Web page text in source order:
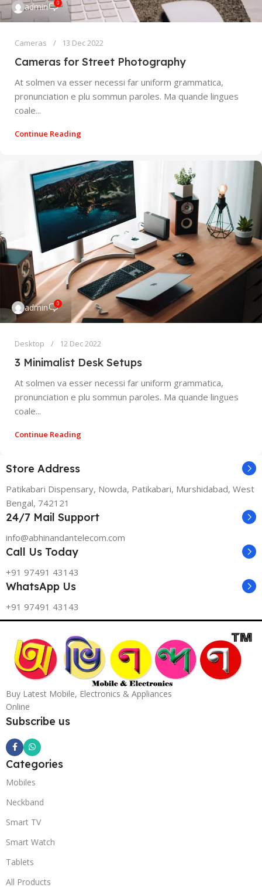
admin 0
Cameras 13 Dec 2022
Cameras for Street Photography
At solmen va esser necessi far uniform grammatica,
pronunciation e plu sommun paroles. Ma quande lingues
coale...
Continue Reading
admin 0
Desktop 12 Dec 2022
3 Minimalist Desk Setups
At solmen va esser necessi far uniform grammatica,
pronunciation e plu sommun paroles. Ma quande lingues
coale...
Continue Reading
Store Address
Patikabari Dispensary, Nowda, Patikabari, Murshidabad, West
Bengal, 742121
24/7 Mail Support
info@abhinandantelecom.com
Call Us Today
+91 97491 43143
WhatsApp Us
+91 97491 43143
Buy Latest Mobile, Electronics & Appliances
Online
Subscribe us
Categories
Mobiles
Neckband
Smart TV
Smart Watch
Tablets
All Products